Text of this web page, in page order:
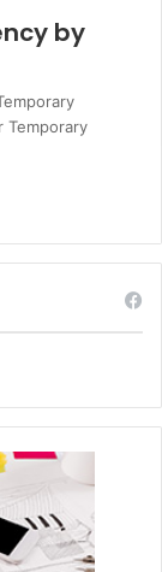
by
Temporary